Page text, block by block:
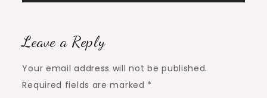
Leave a Reply
Your email address will not be published.
Required fields are marked *